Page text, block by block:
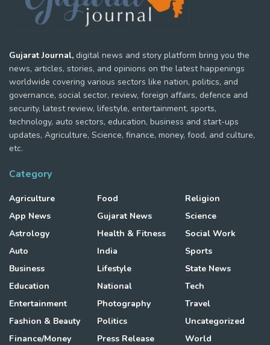
Gujarat Journal, digital news and story platform bring you the
news, articles, stories, and opinions on the latest happenings
worldwide covering various sectors like nation, politics, and
governance, social sector, review, foreign affairs, defence and
security, latest review, lifestyle, entertainment, sports,
technology, auto sectors, education, business and start-ups
updates, Agriculture, Science, finance, money, food, and culture,
etc.
Category
Agriculture
App News
Astrology
Auto
Business
Education
Entertainment
Fashion & Beauty
Finance/Money
Food
Gujarat News
Health & Fitness
India
Lifestyle
National
Photography
Politics
Press Release
Religion
Science
Social Work
Sports
State News
Tech
Travel
Uncategorized
World